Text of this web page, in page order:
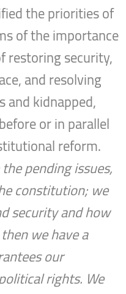
the priorities of
of the importance
restoring security,
and resolving
and kidnapped,
or in parallel
reform.
pending issues,
constitution; we
security and how
we have a
our
rights. We